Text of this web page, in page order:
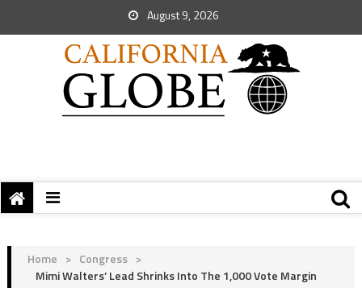
August 9, 2026
Home > Congress >
Mimi Walters’ Lead Shrinks Into The 1,000 Vote Margin